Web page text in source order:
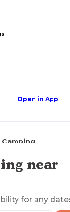
Open in App
Camping
near
for any